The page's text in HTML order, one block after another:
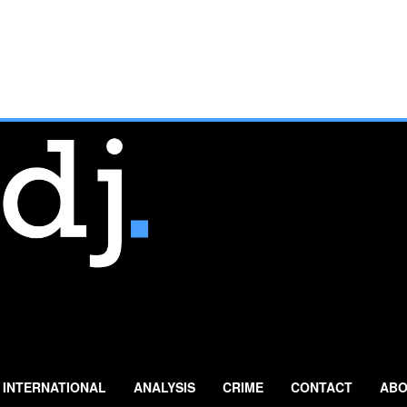
INTERNATIONAL ANALYSIS CRIME CONTACT